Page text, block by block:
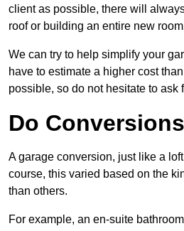
client as possible, there will
roof or building an entire new
We can try to help simplify your
have to estimate a higher cost
possible, so do not hesitate to
Do
A garage conversion, just like a
course, this varied based on the
than others.
For example, an en-suite